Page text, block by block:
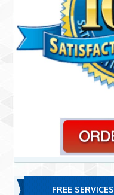
FREE SERVICES